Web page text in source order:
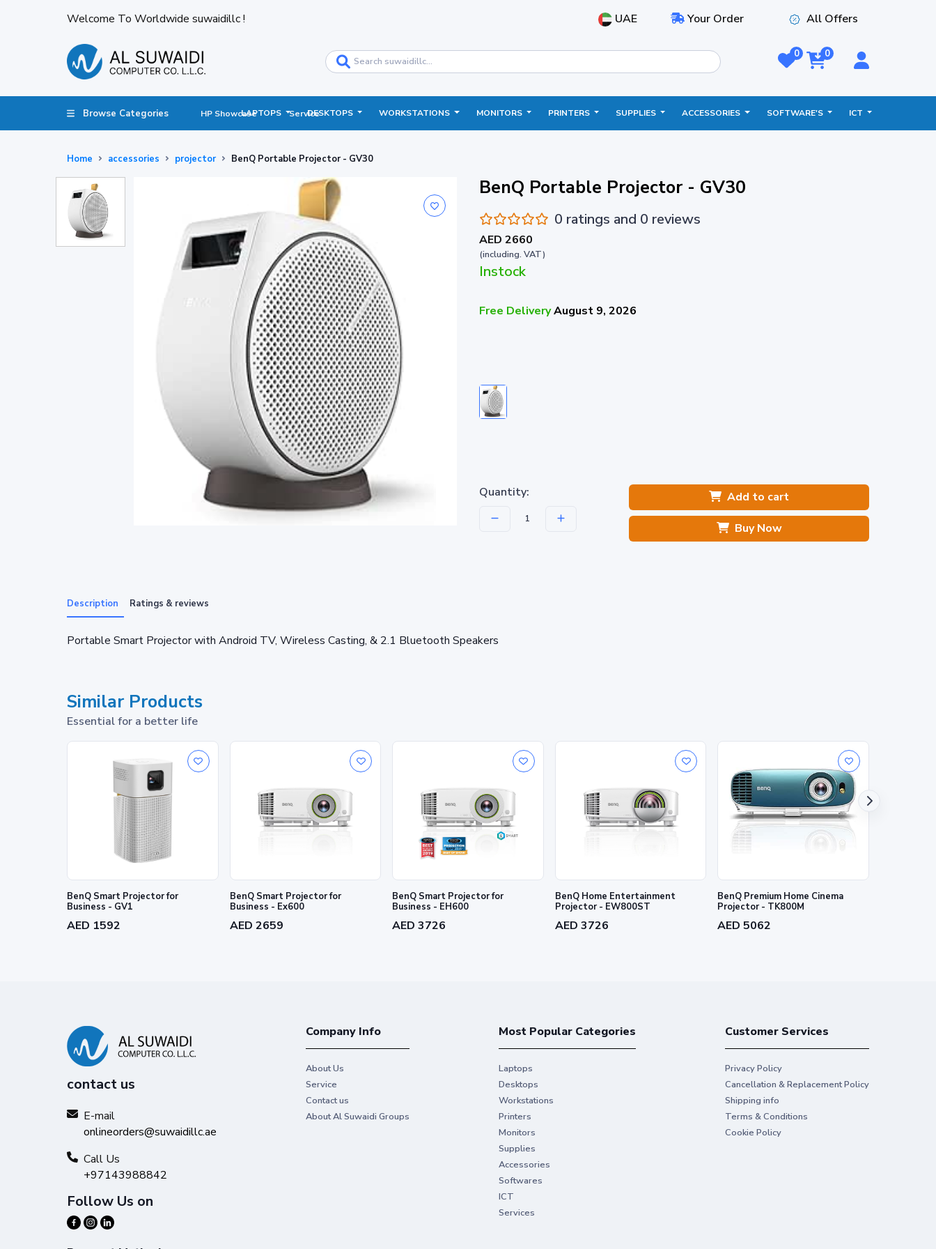
Welcome To Worldwide suwaidillc ! UAE Your Order All Offers
0 0
Browse Categories HP Showcase Service
LAPTOPS DESKTOPS WORKSTATIONS MONITORS PRINTERS SUPPLIES ACCESSORIES SOFTWARE'S ICT
Home accessories projector BenQ Portable Projector - GV30
BenQ Portable Projector - GV30
0 ratings and 0 reviews
AED 2660
(including. VAT)
Instock
Free DeliveryAugust 9, 2026
Quantity: Add to cart
Buy Now
Description Ratings & reviews
Portable Smart Projector with Android TV, Wireless Casting, & 2.1 Bluetooth Speakers
Similar Products
Essential for a better life
BenQ Smart Projector for
Business - GV1
AED 1592
BenQ Smart Projector for
Business - Ex600
AED 2659
BenQ Smart Projector for
Business - EH600
AED 3726
BenQ Home Entertainment
Projector - EW800ST
AED 3726
BenQ Premium Home Cinema
Projector - TK800M
AED 5062
contact us
E-mail
onlineorders@suwaidillc.ae
Call Us
+97143988842
Follow Us on
Company Info
About Us
Service
Contact us
About Al Suwaidi Groups
Most Popular Categories
Laptops
Desktops
Workstations
Printers
Monitors
Supplies
Accessories
Softwares
ICT
Services
Customer Services
Privacy Policy
Cancellation & Replacement Policy
Shipping info
Terms & Conditions
Cookie Policy